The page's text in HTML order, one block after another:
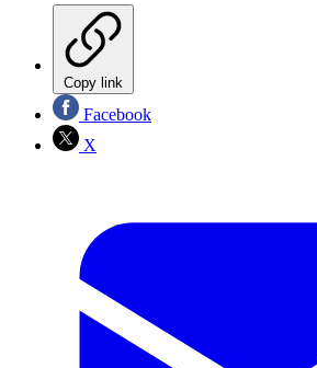
Copy link
Facebook
X